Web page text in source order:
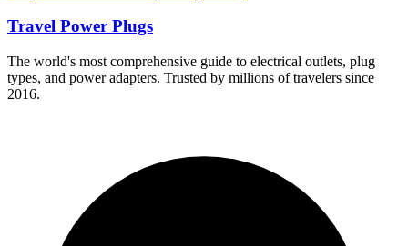
Travel Power Plugs
The world's most comprehensive guide to electrical outlets, plug
types, and power adapters. Trusted by millions of travelers since
2016.